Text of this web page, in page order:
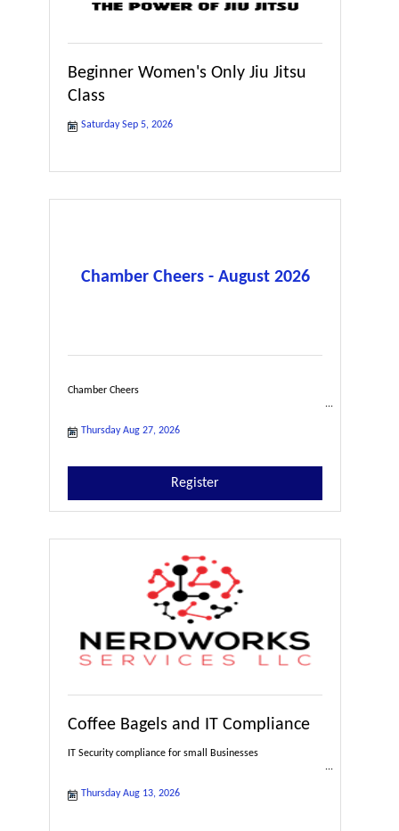
Beginner Women's Only Jiu Jitsu
Class
Saturday Sep 5, 2026
Chamber Cheers - August 2026
Chamber Cheers
Thursday Aug 27, 2026
Register
Coffee Bagels and IT Compliance
IT Security compliance for small Businesses
Thursday Aug 13, 2026